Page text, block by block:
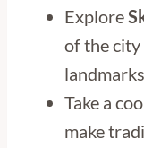
Explore
of the city
Take a
make